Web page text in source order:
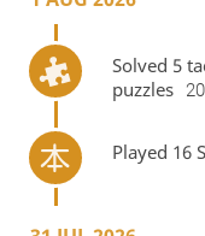
Solved 5
puzzles
Played 16